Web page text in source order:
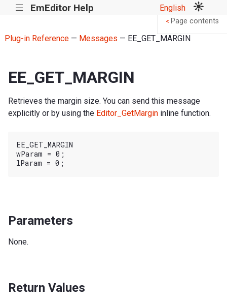
||| EmEditor Help English
Plug-in Reference— Messages — EE_GET_MARGIN
EE_GET_MARGIN
Retrieves the margin size. You can send this message
explicitly or by using the Editor_GetMargin inline function.
EE_GET_MARGIN
wParam = 0;
Parameters
None.
Return Values
< Page contents